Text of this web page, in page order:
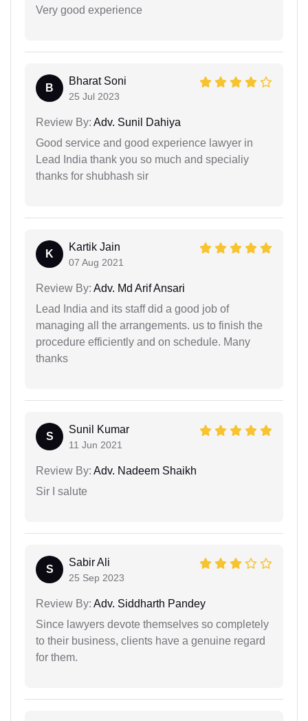
Very good experience
B
Bharat Soni
25 Jul 2023
Review By: Adv. Sunil Dahiya
Good service and good experience lawyer in
Lead India thank you so much and specialiy
thanks for shubhash sir
K
Kartik Jain
07 Aug 2021
Review By: Adv. Md Arif Ansari
Lead India and its staff did a good job of
managing all the arrangements. us to finish the
procedure efficiently and on schedule. Many
thanks
S
Sunil Kumar
11 Jun 2021
Review By: Adv. Nadeem Shaikh
Sir I salute
S
Sabir Ali
25 Sep 2023
Review By: Adv. Siddharth Pandey
Since lawyers devote themselves so completely
to their business, clients have a genuine regard
for them.